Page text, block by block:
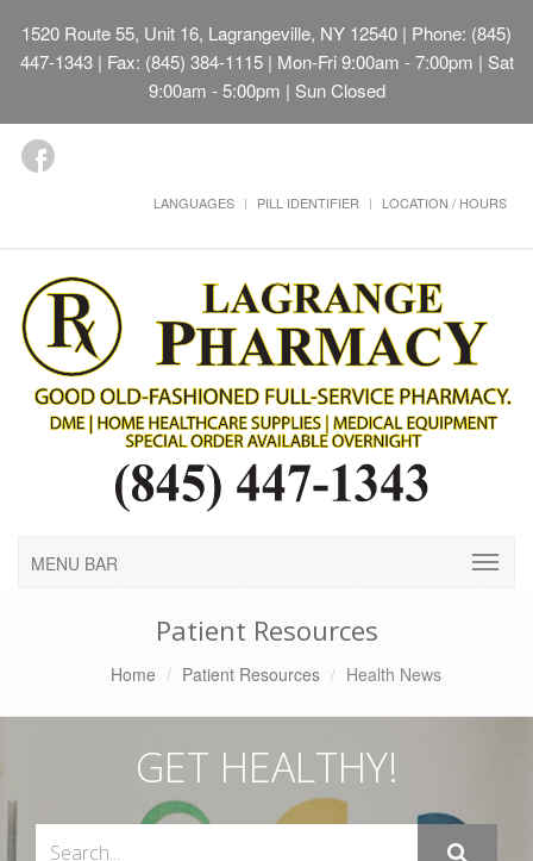
1520 Route 55, Unit 16, Lagrangeville, NY 12540 | Phone: (845)
447-1343 | Fax: (845) 384-1115 | Mon-Fri 9:00am - 7:00pm | Sat
9:00am - 5:00pm | Sun Closed
LANGUAGES PILL IDENTIFIER LOCATION / HOURS
MENU BAR
Patient Resources
Home Patient Resources Health News
GET HEALTHY!